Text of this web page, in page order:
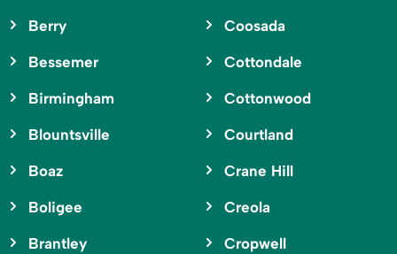
Berry
Bessemer
Birmingham
Blountsville
Boaz
Boligee
Brantley
Coosada
Cottondale
Cottonwood
Courtland
Crane Hill
Creola
Cropwell